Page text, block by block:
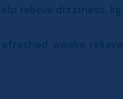
relieve dizziness,
awake,